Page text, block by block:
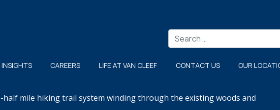
Search
INSIGHTS CAREERS LIFE AT VAN CLEEF CONTACT US OUR
mile hiking trail system windingthrough the existing woods and